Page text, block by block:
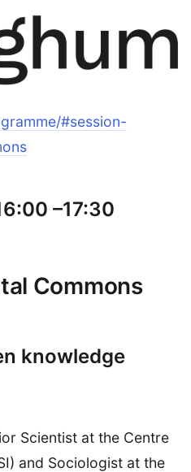
#session-
–17:30
Commons
knowledge
Scientist at the Centre
and Sociologist at the